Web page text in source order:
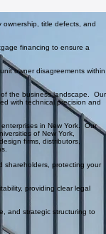
ownership, title defects, and
financing to ensure a
owner disagreements within
the business landscape. Our
with technical precision and
in New York. Our
of New York,
firms, distributors,
shareholders, protecting your
providing clear legal
and strategic structuring to